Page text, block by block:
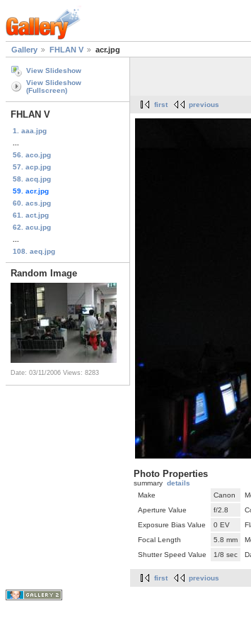
Gallery FHLAN V acr.jpg
View Slideshow
View Slideshow
(Fullscreen)
FHLAN V
1. aaa.jpg
56. aco.jpg
57. acp.jpg
58. acq.jpg
59. acr.jpg
60. acs.jpg
61. act.jpg
62. acu.jpg
108. aeq.jpg
Random Image
Date: 03/11/2006 Views: 8283
first previous
Photo Properties
summary details
Make
Canon
Aperture Value
f/2.8
Exposure Bias Value
0 EV
Focal Length
5.8 mm
Shutter Speed Value
1/8 sec
first previous